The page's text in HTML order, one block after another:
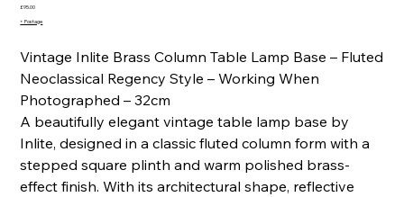
Price
£95.00
+ Postage
Vintage Inlite Brass Column Table Lamp Base – Fluted
Neoclassical Regency Style – Working When
Photographed – 32cm
A beautifully elegant vintage table lamp base by
Inlite, designed in a classic fluted column form with a
stepped square plinth and warm polished brass-
effect finish. With its architectural shape, reflective